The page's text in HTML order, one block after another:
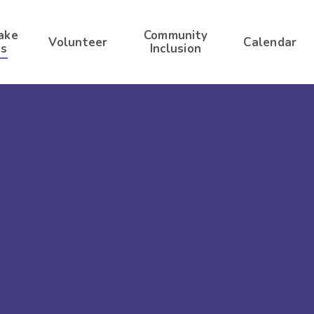
Volunteer
Community
Inclusion
Calendar